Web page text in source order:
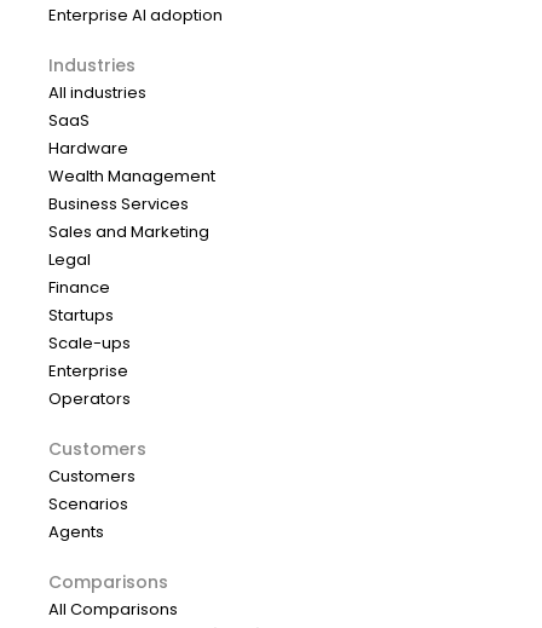
Enterprise AI adoption
Industries
All industries
SaaS
Hardware
Wealth Management
Business Services
Sales and Marketing
Legal
Finance
Startups
Scale-ups
Enterprise
Operators
Customers
Customers
Scenarios
Agents
Comparisons
All Comparisons